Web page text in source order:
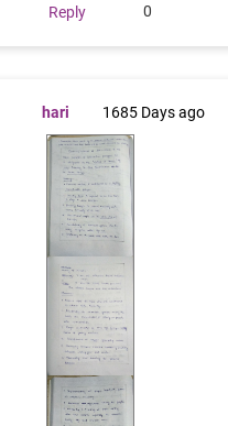
Reply 0
hari 1685 Days ago